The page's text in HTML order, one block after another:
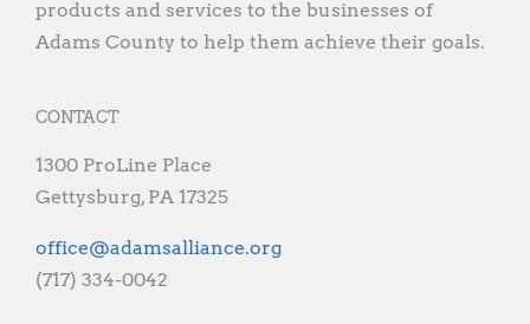
products and services to the businesses of
Adams County to help them achieve their goals.
CONTACT
1300 ProLine Place
Gettysburg, PA 17325
gro.ecnaillasmada@eciffo
(717) 334-0042